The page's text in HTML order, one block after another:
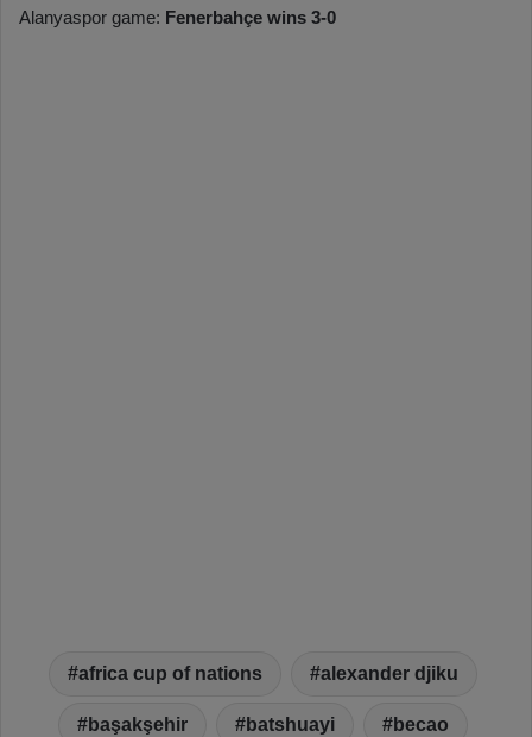
Alanyaspor game: Fenerbahçe wins 3-0
africa cup of nations alexander djiku
başakşehir batshuayi becao